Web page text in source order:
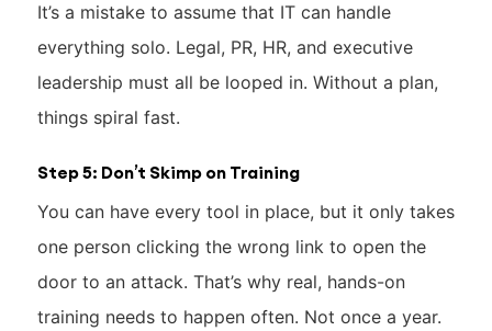
It’s a mistake to assume that IT can handle
everything solo. Legal, PR, HR, and executive
leadership must all be looped in. Without a plan,
things spiral fast.
Step 5: Don’t Skimp on Training
You can have every tool in place, but it only takes
one person clicking the wrong link to open the
door to an attack. That’s why real, hands-on
training needs to happen often. Not once a year.